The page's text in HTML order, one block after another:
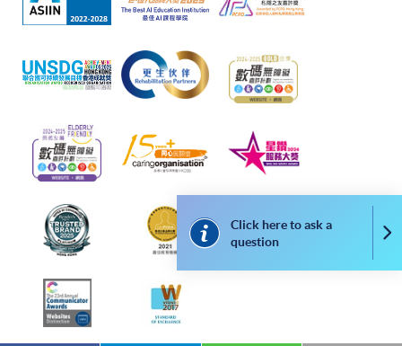
For online enrolment, a payment confirmation page
successfully. In addition, a confirmation email
would also be sent to your email account. You are
advised to keep your payment confirmation for
future enquiries.
Fees paid are not refundable except as statutorily
provided or under very exceptional circumstances
(e.g. course cancellation due to insufficient
enrolment).
If admission is by selection, the official receipt is not
a guarantee that your application has been
accepted. We will inform you of the result as soon
as possible after the closing date for application.
Unsuccessful applicants will be given a refund of
Click here to ask a
question